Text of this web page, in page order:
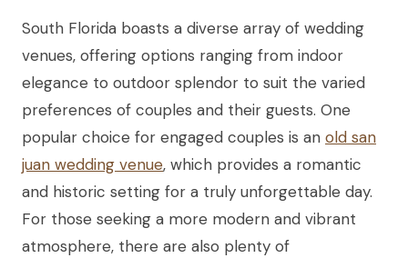
South Florida boasts a diverse array of wedding
venues, offering options ranging from indoor
elegance to outdoor splendor to suit the varied
preferences of couples and their guests. One
popular choice for engaged couples is an old san
juan wedding venue, which provides a romantic
and historic setting for a truly unforgettable day.
For those seeking a more modern and vibrant
atmosphere, there are also plenty of